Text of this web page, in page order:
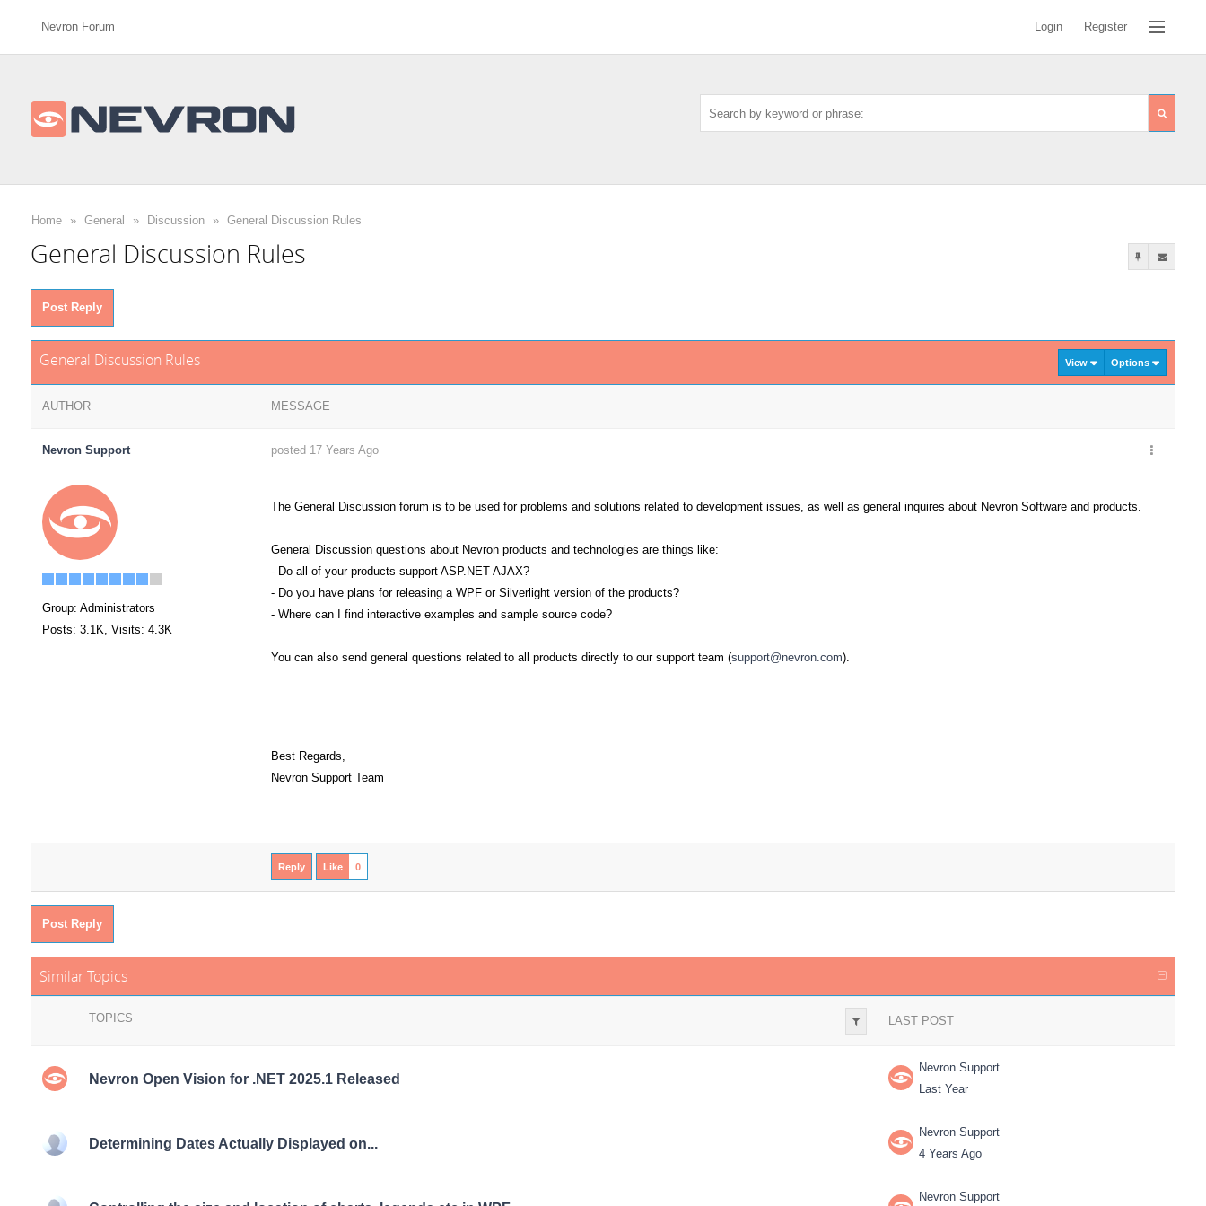
Nevron Forum Login Register
Home » General » Discussion » General Discussion Rules
General Discussion Rules
Post Reply
General Discussion Rules View Options
AUTHOR MESSAGE
Nevron Support posted 17 Years Ago
Group: Administrators
Posts: 3.1K, Visits: 4.3K
The General Discussion forum is to be used for problems and solutions related to development issues, as well as general inquires about Nevron Software and products.
General Discussion questions about Nevron products and technologies are things like:
- Do all of your products support ASP.NET AJAX?
- Do you have plans for releasing a WPF or Silverlight version of the products?
- Where can I find interactive examples and sample source code?
You can also send general questions related to all products directly to our support team (support@nevron.com).
Best Regards,
Nevron Support Team
Reply Like 0
Post Reply
Similar Topics
TOPICS LAST POST
Nevron Open Vision for .NET 2025.1 Released
Nevron Support
Last Year
Determining Dates Actually Displayed on...
Nevron Support
4 Years Ago
Nevron Support